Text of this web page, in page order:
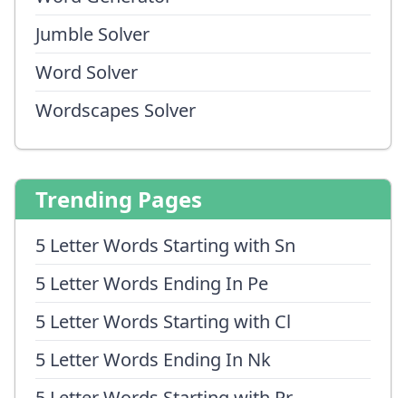
Jumble Solver
Word Solver
Wordscapes Solver
Trending Pages
5 Letter Words Starting with Sn
5 Letter Words Ending In Pe
5 Letter Words Starting with Cl
5 Letter Words Ending In Nk